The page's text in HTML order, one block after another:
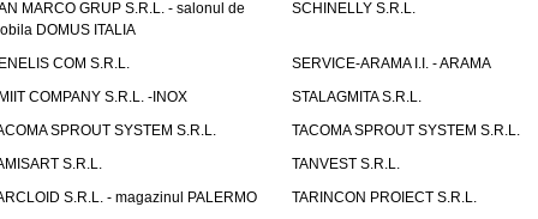
MARCO GRUP S.R.L. - salonul de
DOMUS ITALIA
SCHINELLY S.R.L.
COM S.R.L.
SERVICE-ARAMA I.I. - ARAMA
COMPANY S.R.L. -INOX
STALAGMITA S.R.L.
SPROUT SYSTEM S.R.L.
TACOMA SPROUT SYSTEM S.R.L.
S.R.L.
TANVEST S.R.L.
S.R.L. - magazinul PALERMO
TARINCON PROIECT S.R.L.